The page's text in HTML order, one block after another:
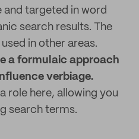
targeted in word
search results. The
in other areas.
a formulaic approach
verbiage.
role here, allowing you
search terms.